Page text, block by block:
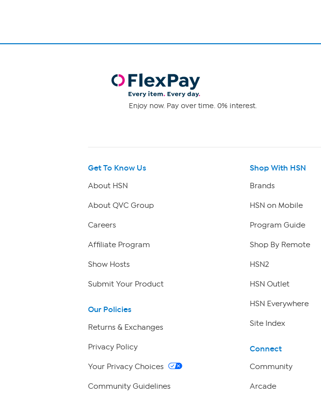
Enjoy now. Pay over time. 0% interest.
Get To Know Us
About HSN
About QVC Group
Careers
Affiliate Program
Show Hosts
Submit Your Product
Our Policies
Returns & Exchanges
Privacy Policy
Your Privacy Choices
Community Guidelines
Shop With HSN
Brands
HSN on Mobile
Program Guide
Shop By Remote
HSN2
HSN Outlet
HSN Everywhere
Site Index
Connect
Community
Arcade